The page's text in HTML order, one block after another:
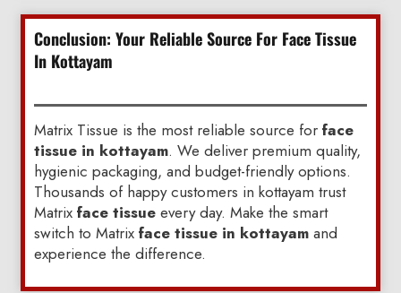
Conclusion: Your Reliable Source For Face Tissue
In Kottayam
Matrix Tissue is the most reliable source for face
tissue in kottayam. We deliver premium quality,
hygienic packaging, and budget-friendly options.
Thousands of happy customers in kottayam trust
Matrix face tissueevery day. Make the smart
switch to Matrix face tissue in kottayamand
experience the difference.